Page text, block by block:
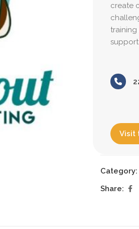
create
Visit
Category:
Share: